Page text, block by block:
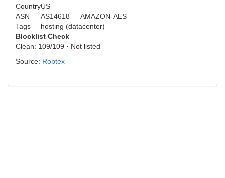
CountryUS
ASN
AS14618 — AMAZON-AES
Tags
hosting (datacenter)
Blocklist Check
Clean: 109/109 · Not listed
Source: Robtex